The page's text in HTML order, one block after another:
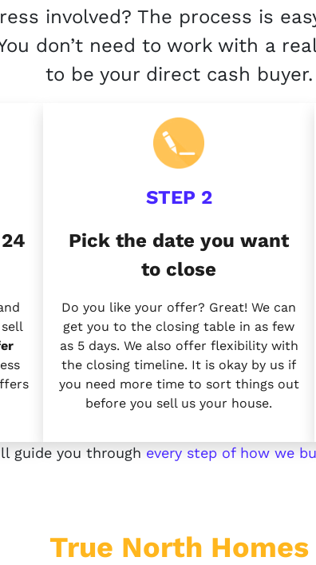
involved? The process is
don’t need to work with a
to be your direct cash buyer.
STEP 2
Pick the date you want
to close
Do you like your offer? Great! We can
get you to the closing table in as few
as 5 days. We also offer flexibility with
the closing timeline. It is okay by us if
you need more time to sort things out
before you sell us your house.
guide you through every step of how we
True North Homes